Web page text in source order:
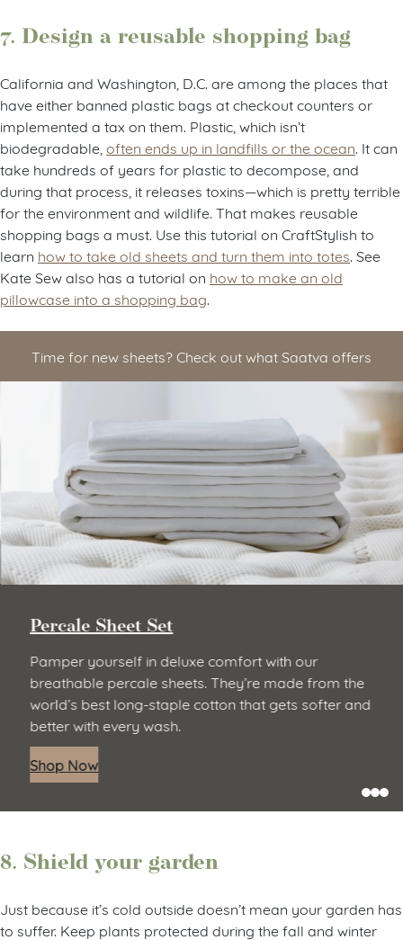
7. Design a reusable shopping bag
California and Washington, D.C. are among the places that
have either banned plastic bags at checkout counters or
implemented a tax on them. Plastic, which isn’t
biodegradable, often ends up in landfills or the ocean . It can
take hundreds of years for plastic to decompose, and
during that process, it releases toxins—which is pretty terrible
for the environment and wildlife. That makes reusable
shopping bags a must. Use this tutorial on CraftStylish to
learn how to take old sheets and turn them into totes . See
Kate Sew also has a tutorial on how to make an old
pillowcase into a shopping bag
Time for new sheets? Check out what Saatva offers
Percale Sheet Set
Pamper yourself in deluxe comfort with our
breathable percale sheets. They’re made from the
world’s best long-staple cotton that gets softer and
better with every wash.
Shop Now
8. Shield your garden
Just because it’s cold outside doesn’t mean your garden has
to suffer. Keep plants protected during the fall and winter